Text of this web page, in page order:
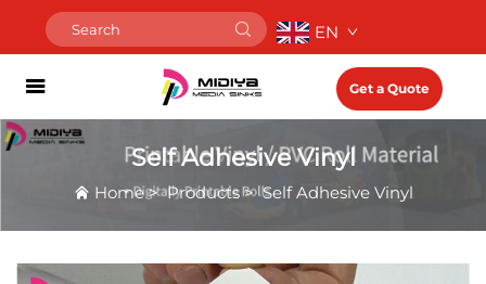
EN
Get a Quote
Self Adhesive Vinyl
Home>Products>Self Adhesive Vinyl